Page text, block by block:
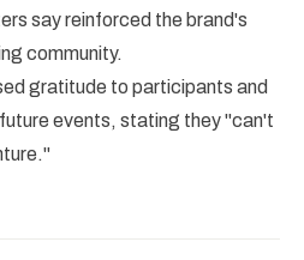
say reinforced the brand's
community.
gratitude to participants and
events, stating they "can't